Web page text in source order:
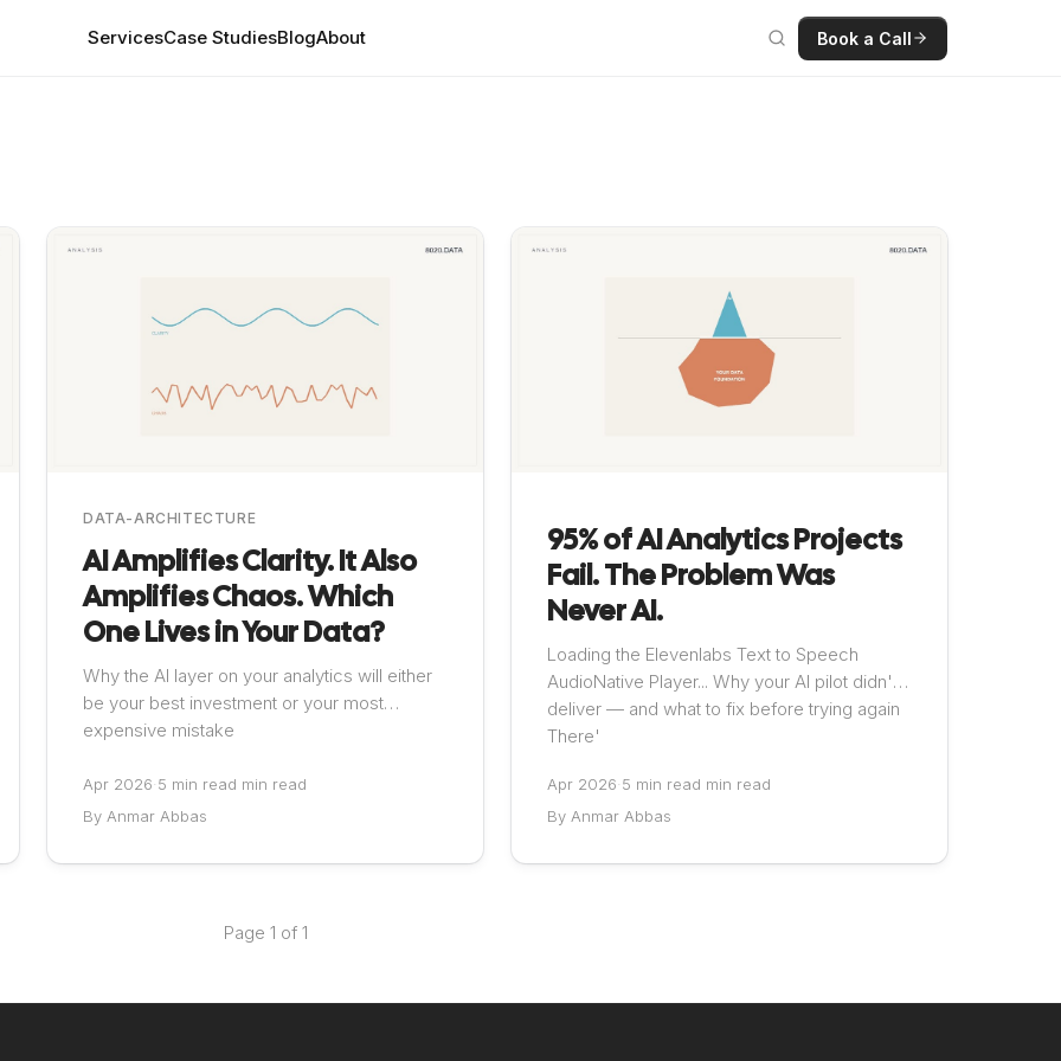
ServicesCase StudiesBlogAbout Book a Call
DATA-ARCHITECTURE
AI Amplifies Clarity. It Also
Amplifies Chaos. Which
One Lives in Your Data?
Why the AI layer on your analytics will either
be your best investment or your most
expensive mistake
Apr 2026·5 min read min read
By Anmar Abbas
95% of AI Analytics Projects
Fail. The Problem Was
Never AI.
Loading the Elevenlabs Text to Speech
AudioNative Player... Why your AI pilot didn't
deliver — and what to fix before trying again
There'
Apr 2026·5 min read min read
By Anmar Abbas
Page 1 of 1